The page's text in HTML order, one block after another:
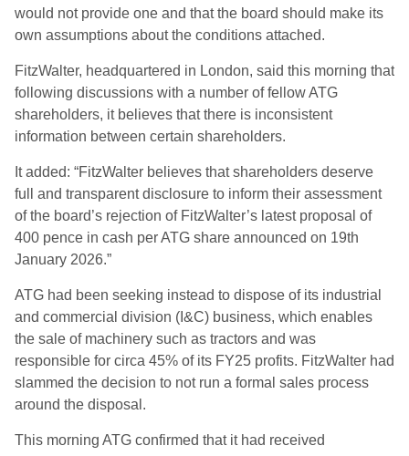
would not provide one and that the board should make its
own assumptions about the conditions attached.
FitzWalter, headquartered in London, said this morning that
following discussions with a number of fellow ATG
shareholders, it believes that there is inconsistent
information between certain shareholders.
It added: “FitzWalter believes that shareholders deserve
full and transparent disclosure to inform their assessment
of the board’s rejection of FitzWalter’s latest proposal of
400 pence in cash per ATG share announced on 19th
January 2026.”
ATG had been seeking instead to dispose of its industrial
and commercial division (I&C) business, which enables
the sale of machinery such as tractors and was
responsible for circa 45% of its FY25 profits. FitzWalter had
slammed the decision to not run a formal sales process
around the disposal.
This morning ATG confirmed that it had received